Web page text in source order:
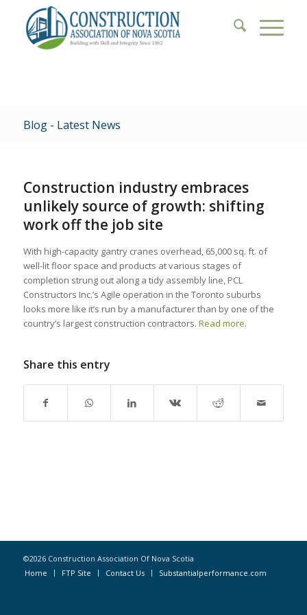
Blog - Latest News
Construction industry embraces
unlikely source of growth: shifting
work off the job site
With high-capacity gantry cranes overhead, 65,000 sq. ft. of
well-lit floor space and products at various stages of
completion strung out along a tidy assembly line, PCL
Constructors Inc.’s Agile operation in the Toronto suburbs
looks more like it’s run by a manufacturer than by one of the
country’s largest construction contractors. Read more.
Share this entry
©2026 Construction Association Of Nova Scotia
Home
FTP Site Contact Us Substantialperformance.com